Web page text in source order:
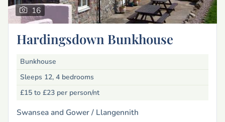
16
Hardingsdown Bunkhouse
Bunkhouse
Sleeps 12, 4 bedrooms
£15 to £23 per person/nt
Swansea and Gower / Llangennith